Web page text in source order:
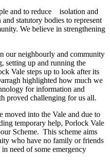
and to reduce isolation and
statutory bodies to represent
We believe in strengthening
our neighbourly and community
setting up and running the
Vale steps up to look after its
highlighted how much we
for information and
proved challenging for us all.
moved into the Vale and due to
temporary help, Porlock Vale
Scheme. This scheme aims
who have no family or friends
need of some emergency